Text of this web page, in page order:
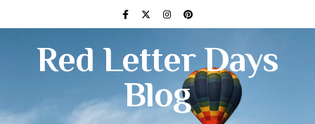
Red Letter Days
Blog